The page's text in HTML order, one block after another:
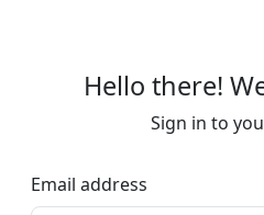
Hello there!
Sign in to
Email address